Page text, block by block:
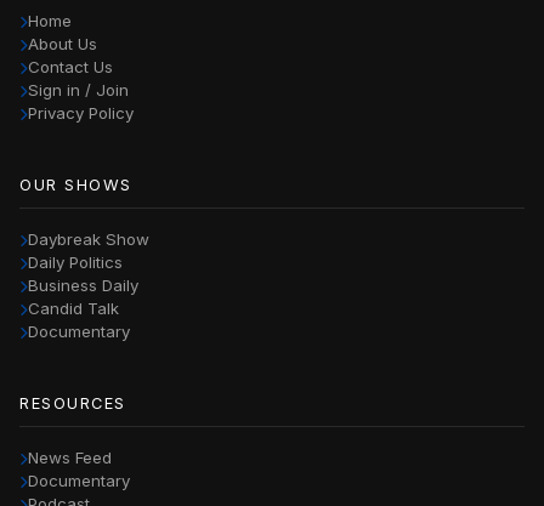
Home
About Us
Contact Us
Sign in / Join
Privacy Policy
OUR SHOWS
Daybreak Show
Daily Politics
Business Daily
Candid Talk
Documentary
RESOURCES
News Feed
Documentary